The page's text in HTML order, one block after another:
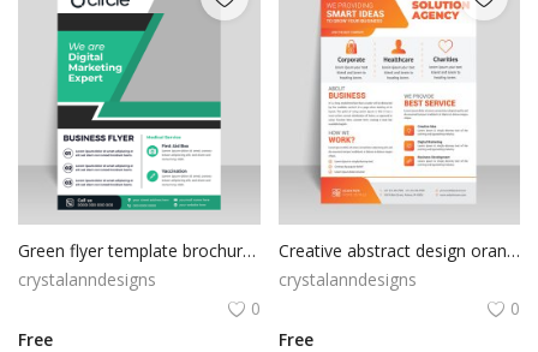
Green flyer template brochure vector
crystalanndesigns
0
Free
Creative abstract design orange flyer
crystalanndesigns
0
Free